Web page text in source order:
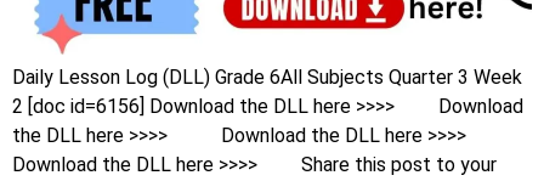
Daily Lesson Log (DLL) Grade 6All Subjects Quarter 3 Week
2 [doc id=6156] Download the DLL here >>>> Download
the DLL here >>>> Download the DLL here >>>>
Download the DLL here >>>> Share this post to your